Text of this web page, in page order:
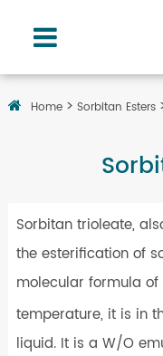
Home Sorbitan Esters
Sorbitan trioleate,
the esterification of
molecular formula of
temperature, it is in
liquid. It is a W/O